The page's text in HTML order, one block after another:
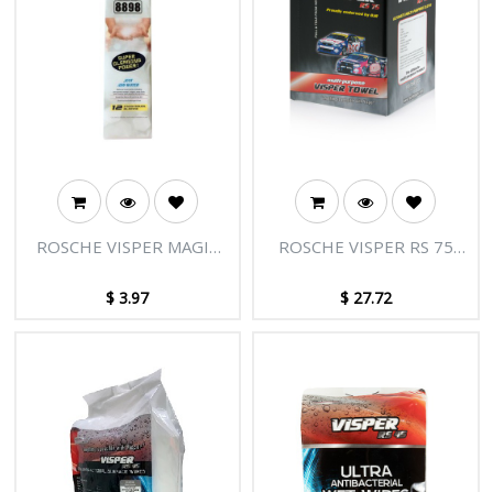
ROSCHE VISPER MAGIC
$3.97
ROSCHE VISPER RS 75
$ 27.72